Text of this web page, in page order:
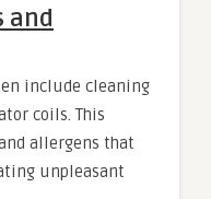
and
include cleaning
coils. This
allergens that
unpleasant